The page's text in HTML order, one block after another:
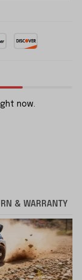
now.
& WARRANTY